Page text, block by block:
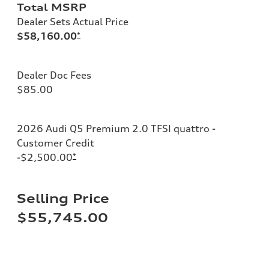
Total MSRP
Dealer Sets Actual Price
$58,160.00*
Dealer Doc Fees
$85.00
2026 Audi Q5 Premium 2.0 TFSI quattro -
Customer Credit
-$2,500.00*
Selling Price
$55,745.00